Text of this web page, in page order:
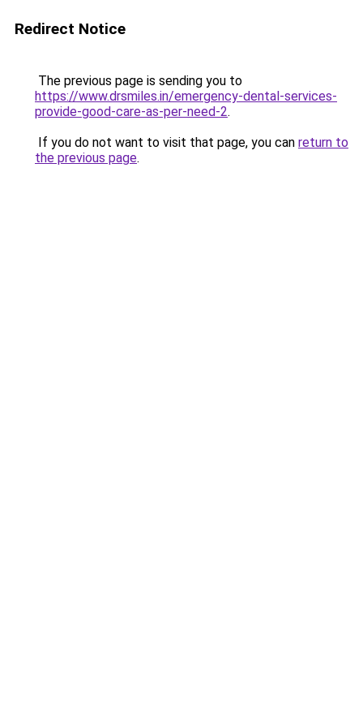
Redirect Notice
The previous page is sending you to
https://www.drsmiles.in/emergency-dental-services-
provide-good-care-as-per-need-2.
If you do not want to visit that page, you can return to
the previous page.